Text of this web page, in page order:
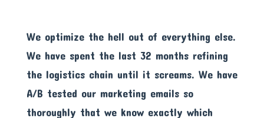
We optimize the hell out of everything else.
We have spent the last 32 months refining
the logistics chain until it screams. We have
A/B tested our marketing emails so
thoroughly that we know exactly which